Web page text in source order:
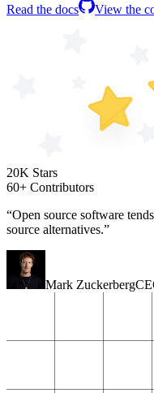
Read the docs View the
20K Stars
60+ Contributors
“Open source software
source alternatives.”
Mark Zuckerberg